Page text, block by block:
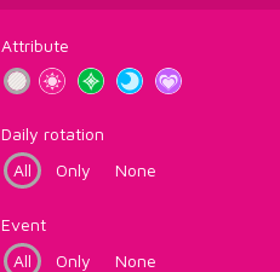
Attribute
Daily rotation
All
Only None
Event
All
Only None